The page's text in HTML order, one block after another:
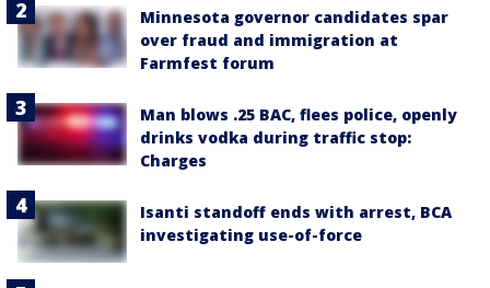
Minnesota governor candidates spar
over fraud and immigration at
Farmfest forum
Man blows .25 BAC, flees police, openly
drinks vodka during traffic stop:
Charges
Isanti standoff ends with arrest, BCA
investigating use-of-force